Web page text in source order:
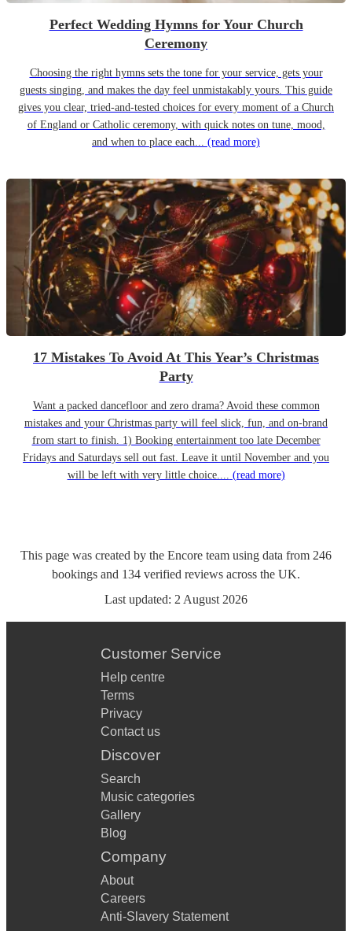
Perfect Wedding Hymns for Your Church
Ceremony
Choosing the right hymns sets the tone for your service, gets your
guests singing, and makes the day feel unmistakably yours. This guide
gives you clear, tried-and-tested choices for every moment of a Church
of England or Catholic ceremony, with quick notes on tune, mood,
and when to place each... (read more)
17 Mistakes To Avoid At This Year’s Christmas
Party
Want a packed dancefloor and zero drama? Avoid these common
mistakes and your Christmas party will feel slick, fun, and on-brand
from start to finish. 1) Booking entertainment too late December
Fridays and Saturdays sell out fast. Leave it until November and you
will be left with very little choice.... (read more)
This page was created by the Encore team using data from 246
bookings and 134 verified reviews across the UK.
Last updated: 2 August 2026
Customer Service
Help centre
Terms
Privacy
Contact us
Discover
Search
Music categories
Gallery
Blog
Company
About
Careers
Anti-Slavery Statement